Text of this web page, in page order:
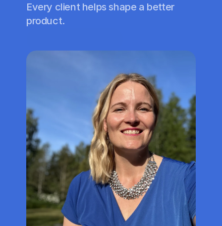
Every client helps shape a better
product.